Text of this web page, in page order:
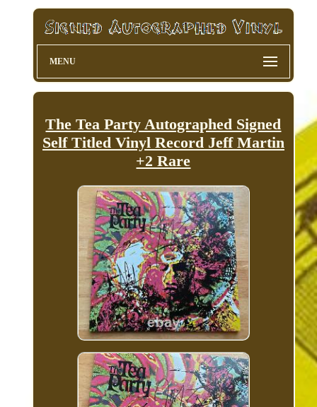
MENU
The Tea Party Autographed Signed
Self Titled Vinyl Record Jeff Martin
+2 Rare